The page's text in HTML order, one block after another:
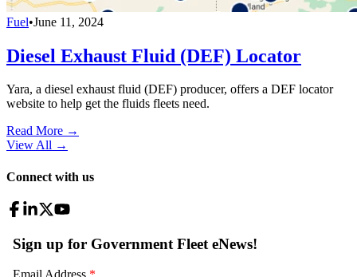
Fuel•June 11, 2024
Diesel Exhaust Fluid (DEF) Locator
Yara, a diesel exhaust fluid (DEF) producer, offers a DEF locator
website to help get the fluids fleets need.
Read More →
View All →
Connect with us